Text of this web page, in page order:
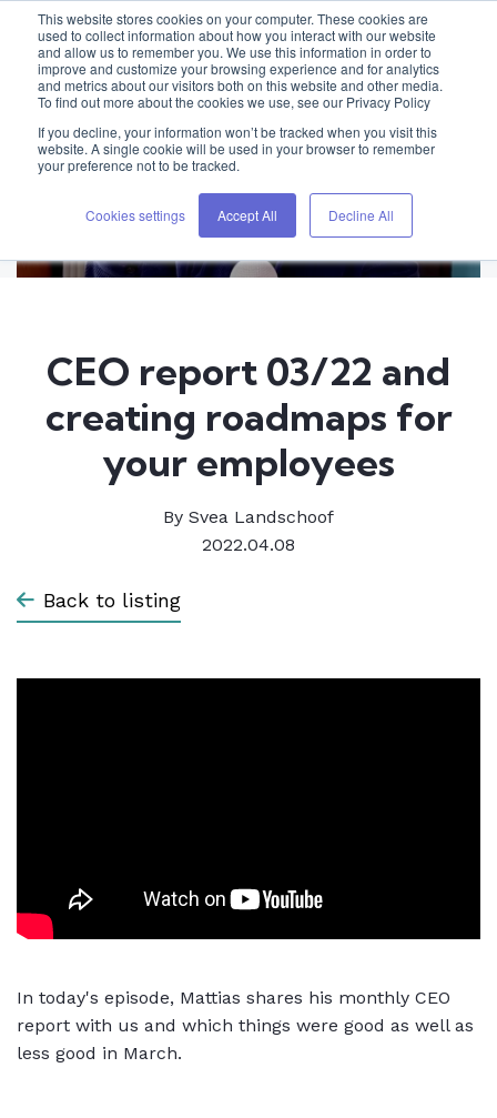
This website stores cookies on your computer. These cookies are
used to collect information about how you interact with our website
and allow us to remember you. We use this information in order to
improve and customize your browsing experience and for analytics
and metrics about our visitors both on this website and other media.
To find out more about the cookies we use, see our Privacy Policy
If you decline, your information won’t be tracked when you visit this
website. A single cookie will be used in your browser to remember
your preference not to be tracked.
Cookies settings Accept All Decline All
CEO report 03/22 and
creating roadmaps for
your employees
By Svea Landschoof
2022.04.08
Back to listing
In today's episode, Mattias shares his monthly CEO
report with us and which things were good as well as
less good in March.